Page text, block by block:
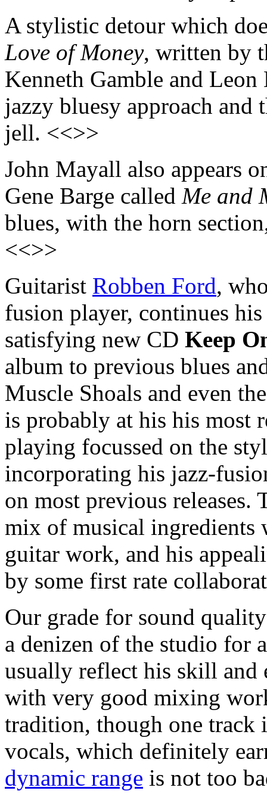
A stylistic detour which
Love of Money, written by
Kenneth Gamble and
jazzy bluesy approach
jell. <<>>
John Mayall also appears
Gene Barge called Me and
blues, with the horn
<<>>
Guitarist Robben Ford,
fusion player, continues
satisfying new CD Keep
album to previous blues
Muscle Shoals and even
is probably at his his most
playing focussed on the
incorporating his jazz-
on most previous
mix of musical ingredients
guitar work, and his
by some first rate
Our grade for sound
a denizen of the studio for
usually reflect his skill and
with very good mixing
tradition, though one track
vocals, which definitely
dynamic range is not too